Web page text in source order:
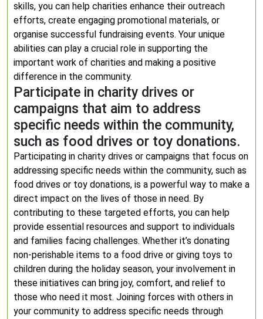
skills, you can help charities enhance their outreach
efforts, create engaging promotional materials, or
organise successful fundraising events. Your unique
abilities can play a crucial role in supporting the
important work of charities and making a positive
difference in the community.
Participate in charity drives or
campaigns that aim to address
specific needs within the community,
such as food drives or toy donations.
Participating in charity drives or campaigns that focus on
addressing specific needs within the community, such as
food drives or toy donations, is a powerful way to make a
direct impact on the lives of those in need. By
contributing to these targeted efforts, you can help
provide essential resources and support to individuals
and families facing challenges. Whether it’s donating
non-perishable items to a food drive or giving toys to
children during the holiday season, your involvement in
these initiatives can bring joy, comfort, and relief to
those who need it most. Joining forces with others in
your community to address specific needs through